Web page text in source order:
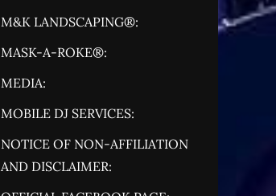
M&K LANDSCAPING®:
MASK-A-ROKE®:
MEDIA:
MOBILE DJ SERVICES:
NOTICE OF NON-AFFILIATION
AND DISCLAIMER: